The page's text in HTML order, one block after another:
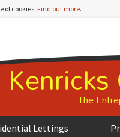
of cookies. Find out more.
The
Lettings